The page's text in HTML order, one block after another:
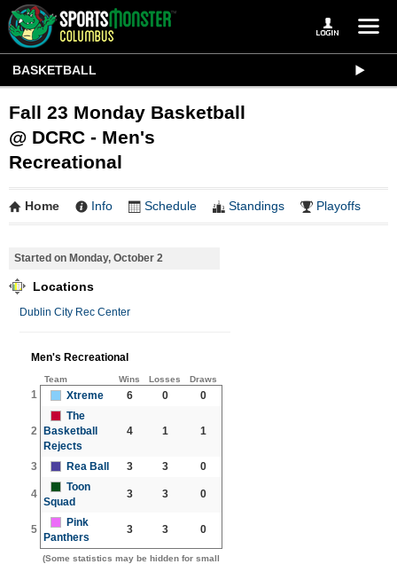
BASKETBALL
Fall 23 Monday Basketball
@ DCRC - Men's
Recreational
Home Info Schedule Standings Playoffs
Started on Monday, October 2
Locations
Dublin City Rec Center
Men's Recreational
Team Wins Losses Draws
1 Xtreme 6 0 0
2
The
Basketball
Rejects
4 1 1
3 Rea Ball 3 3 0
4
Toon
Squad
3 3 0
5
Pink
Panthers
3 3 0
(Some statistics may be hidden for small